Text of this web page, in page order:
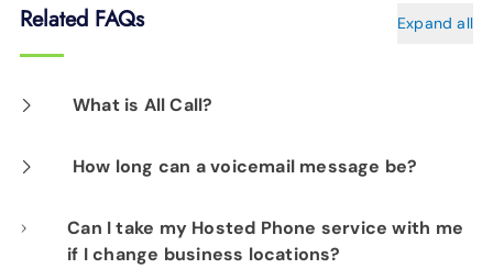
Related FAQs Expand all
What is All Call?
This allows you to instantly establish an audio
learn more schedule your free business
technology assessment by calling
How long can a voicemail message be?
Each message can be up to three minutes
long.
Can I take my Hosted Phone service with me
if I change business locations?